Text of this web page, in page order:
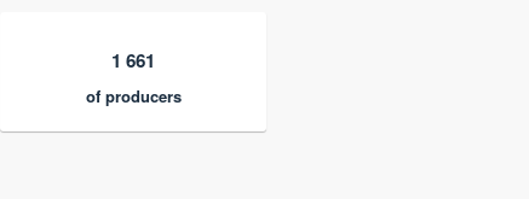
1 661
of producers